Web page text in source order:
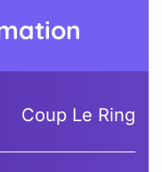
Coup Le Ring